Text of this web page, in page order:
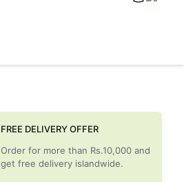
FREE DELIVERY OFFER
Order for more than Rs.10,000 and
get free delivery islandwide.